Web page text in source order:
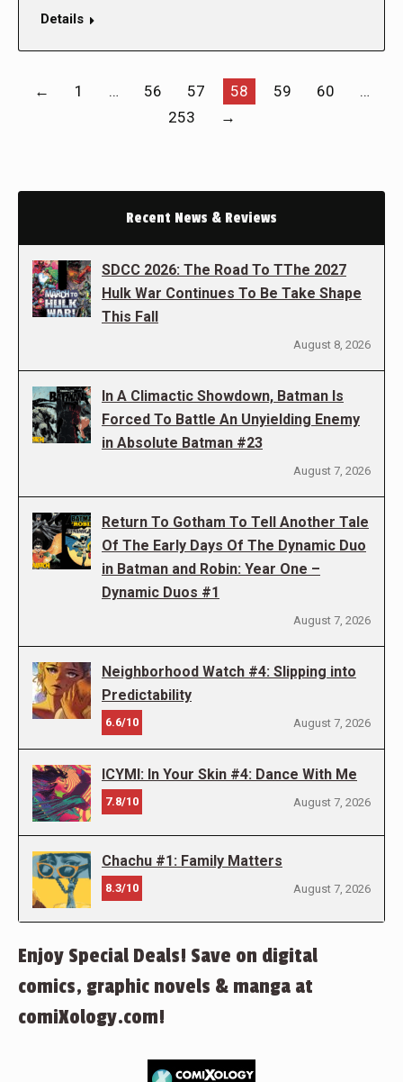
Details
← 1 … 56 57 58 59 60
…
253
→
Recent News & Reviews
SDCC 2026: The Road To TThe 2027
Hulk War Continues To Be Take Shape
This Fall
August 8, 2026
In A Climactic Showdown, Batman Is
Forced To Battle An Unyielding Enemy
in Absolute Batman #23
August 7, 2026
Return To Gotham To Tell Another Tale
Of The Early Days Of The Dynamic Duo
in Batman and Robin: Year One –
Dynamic Duos #1
August 7, 2026
Neighborhood Watch #4: Slipping into
Predictability
6.6/10 August 7, 2026
ICYMI: In Your Skin #4: Dance With Me
7.8/10 August 7, 2026
Chachu #1: Family Matters
8.3/10 August 7, 2026
Enjoy Special Deals! Save on digital
comics, graphic novels & manga at
comiXology.com!